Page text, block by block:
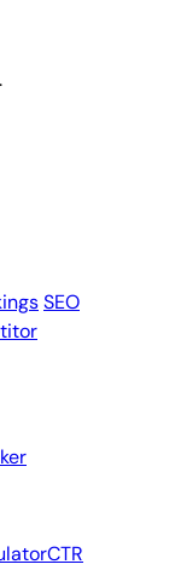
SEO
CTR